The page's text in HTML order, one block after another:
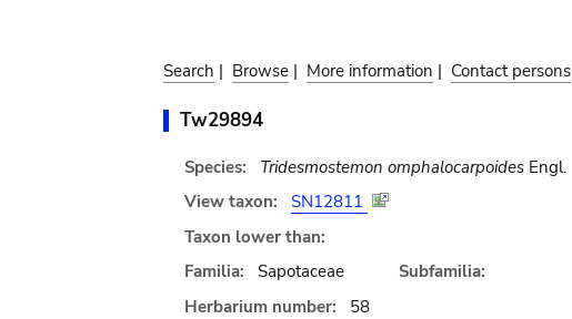
Search | Browse | More information | Contact persons
Tw29894
Species: Tridesmostemon omphalocarpoidesEngl.
View taxon:
SN12811
Taxon lower than:
Familia:
Sapotaceae
Subfamilia:
Herbarium number:
58